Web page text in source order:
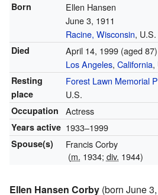
Born
Ellen Hansen
June 3, 1911
Racine, Wisconsin, U.S.
Died April 14, 1999(aged 87)
Los Angeles, California,
Resting
place
Forest Lawn Memorial
U.S.
Occupation Actress
Years active 1933–1999
Spouse(s)
Francis Corby
(m. 1934; div. 1944)
Ellen Hansen Corby (born June